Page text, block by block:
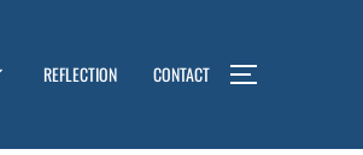
REFLECTION CONTACT TOGGLE